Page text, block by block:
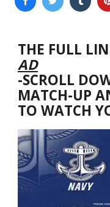
THE FULL
AD
-SCROLL
MATCH-UP
TO WATCH